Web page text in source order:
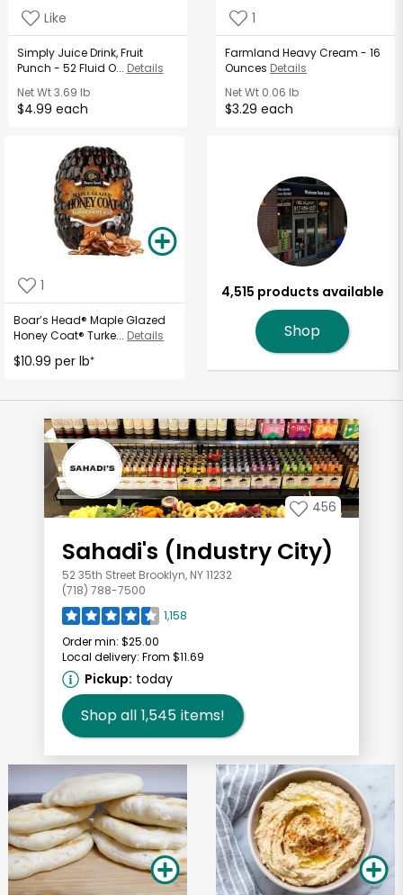
Like
Simply Juice Drink, Fruit
Punch - 52 Fluid O... Details
Net Wt3.69 lb
$4.99 each
1
Farmland Heavy Cream - 16
Ounces Details
Net Wt 0.06 lb
$3.29 each
1
Boar’s Head® Maple Glazed
Honey Coat® Turke... Details
$10.99 per lb*
4,515 products available
Shop
456
Sahadi's (Industry City)
52 35th Street Brooklyn, NY 11232
(718) 788-7500
1,158
Order min: $25.00
Local delivery: From $11.69
Pickup: today
Shop all 1,545 items!